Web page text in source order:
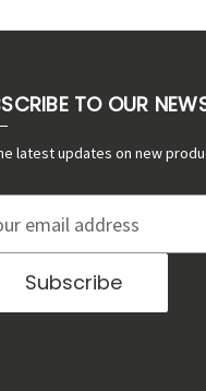
TO OUR
latest updates on new